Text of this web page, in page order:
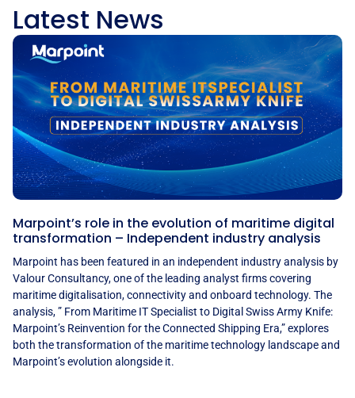
Latest News
Marpoint’s role in the evolution of maritime digital
transformation – Independent industry analysis
Marpoint has been featured in an independent industry analysis by
Valour Consultancy, one of the leading analyst firms covering
maritime digitalisation, connectivity and onboard technology. The
analysis, ” From Maritime IT Specialist to Digital Swiss Army Knife:
Marpoint’s Reinvention for the Connected Shipping Era,” explores
both the transformation of the maritime technology landscape and
Marpoint’s evolution alongside it.